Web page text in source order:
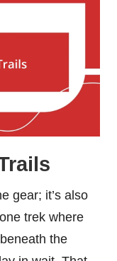
gear; it’s also
trek where
the